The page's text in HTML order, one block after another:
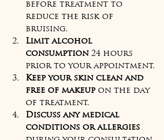
before treatment to
reduce the risk of
bruising.
Limit alcohol
consumption 24 hours
prior to your appointment.
Keep your skin clean and
free of makeup on the day
of treatment.
Discuss any medical
conditions or allergies